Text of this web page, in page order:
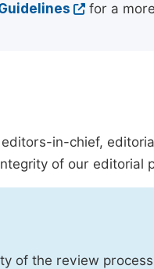
for a
in-chief,
of our editorial
of the review